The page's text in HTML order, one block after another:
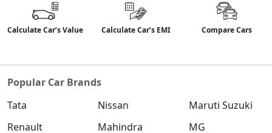
Calculate Car’s Value Calculate Car’s EMI Compare Cars
Popular Car Brands
Tata
Nissan
Maruti Suzuki
Renault
Mahindra
MG